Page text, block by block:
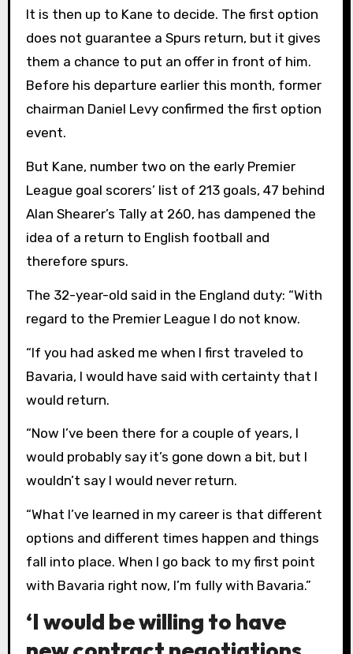
It is then up to Kane to decide. The first option
does not guarantee a Spurs return, but it gives
them a chance to put an offer in front of him.
Before his departure earlier this month, former
chairman Daniel Levy confirmed the first option
event.
But Kane, number two on the early Premier
League goal scorers’ list of 213 goals, 47 behind
Alan Shearer’s Tally at 260, has dampened the
idea of ​​a return to English football and
therefore spurs.
The 32-year-old said in the England duty: “With
regard to the Premier League I do not know.
“If you had asked me when I first traveled to
Bavaria, I would have said with certainty that I
would return.
“Now I’ve been there for a couple of years, I
would probably say it’s gone down a bit, but I
wouldn’t say I would never return.
“What I’ve learned in my career is that different
options and different times happen and things
fall into place. When I go back to my first point
with Bavaria right now, I’m fully with Bavaria.”
‘I would be willing to have